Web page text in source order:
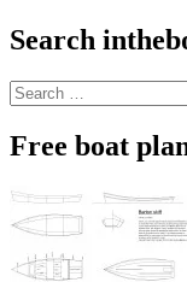
Search
Search
for:
Free boat